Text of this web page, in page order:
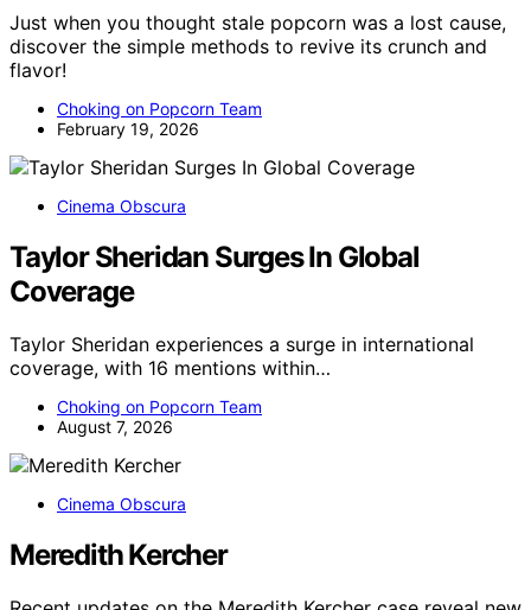
Just when you thought stale popcorn was a lost cause,
discover the simple methods to revive its crunch and
flavor!
Choking on Popcorn Team
February 19, 2026
Cinema Obscura
Taylor Sheridan Surges In Global
Coverage
Taylor Sheridan experiences a surge in international
coverage, with 16 mentions within…
Choking on Popcorn Team
August 7, 2026
Cinema Obscura
Meredith Kercher